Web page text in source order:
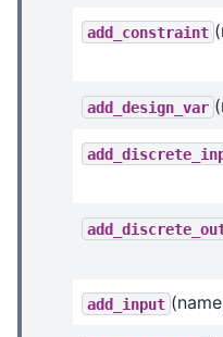
add_constraint
add_design_var
add_input